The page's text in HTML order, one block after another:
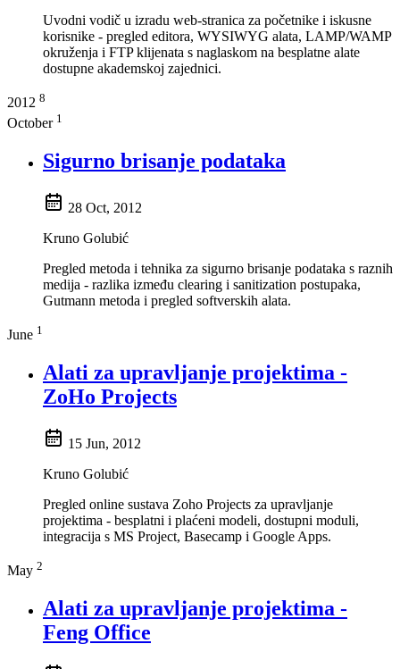
Uvodni vodič u izradu web-stranica za početnike i iskusne
korisnike - pregled editora, WYSIWYG alata, LAMP/WAMP
okruženja i FTP klijenata s naglaskom na besplatne alate
dostupne akademskoj zajednici.
2012 8
October 1
Sigurno brisanje podataka
28 Oct, 2012
Kruno Golubić
Pregled metoda i tehnika za sigurno brisanje podataka s raznih
medija - razlika između clearing i sanitization postupaka,
Gutmann metoda i pregled softverskih alata.
June 1
Alati za upravljanje projektima -
ZoHo Projects
15 Jun, 2012
Kruno Golubić
Pregled online sustava Zoho Projects za upravljanje
projektima - besplatni i plaćeni modeli, dostupni moduli,
integracija s MS Project, Basecamp i Google Apps.
May 2
Alati za upravljanje projektima -
Feng Office